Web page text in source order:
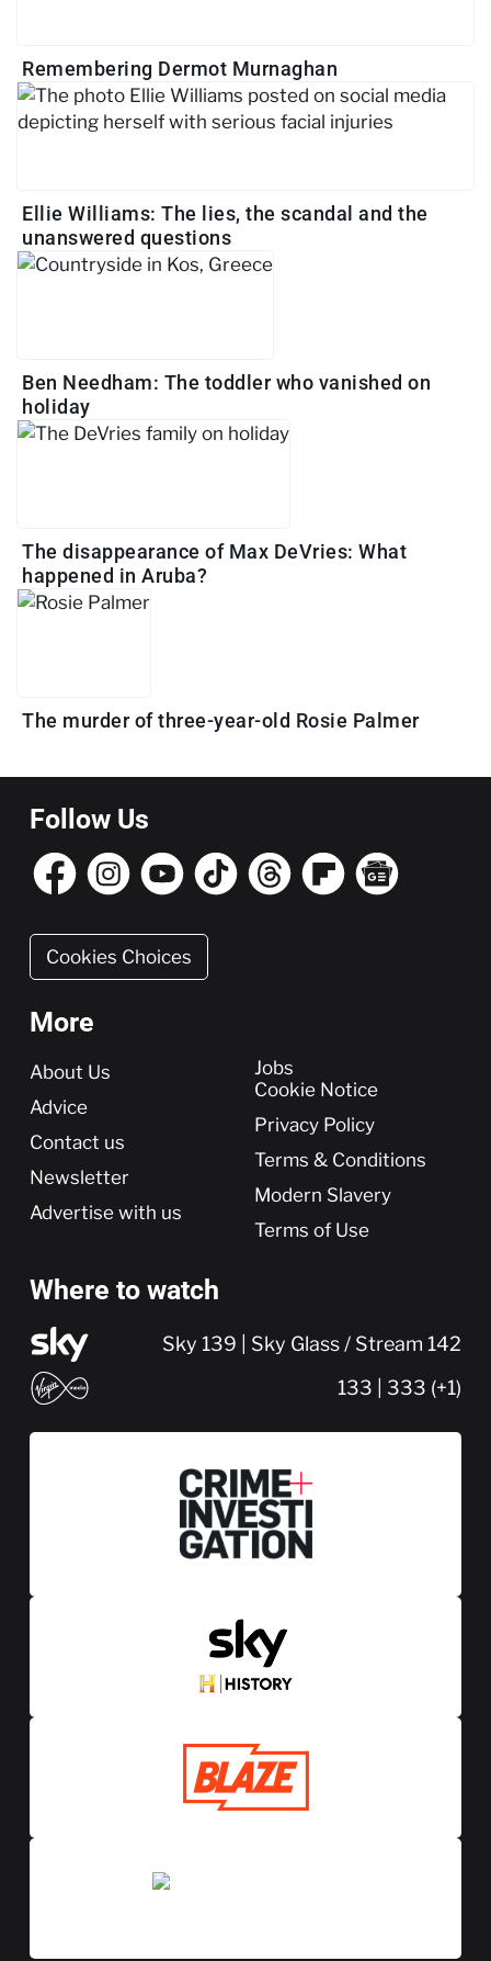
Remembering Dermot Murnaghan
Ellie Williams: The lies, the scandal and the
unanswered questions
Ben Needham: The toddler who vanished on
holiday
The disappearance of Max DeVries: What
happened in Aruba?
The murder of three-year-old Rosie Palmer
Follow Us
Cookies Choices
More
More
About Us
Advice
Contact us
Newsletter
Advertise with us
Jobs
Cookie Notice
Privacy Policy
Terms & Conditions
Modern Slavery
Terms of Use
Where to watch
Sky 139 | Sky Glass / Stream 142
133 | 333 (+1)